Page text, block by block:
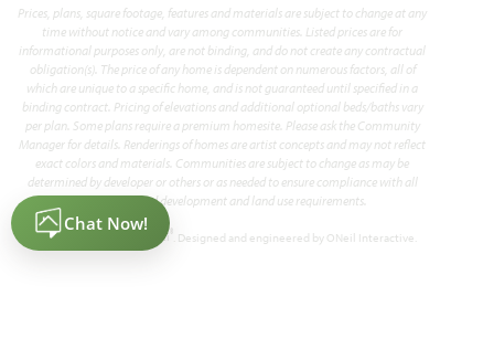
Prices, plans, square footage, features and materials are subject to change at any
time without notice and vary among communities. Listed prices are for
informational purposes only, are not binding, and do not create any contractual
obligation(s). The price of any home is dependent on numerous factors, all of
which are unique to a specific home, and is not guaranteed until specified in a
binding contract. Pricing of elevations and additional optional beds/baths vary
per plan. Some plans require a premium homesite. Please ask the Community
Manager for details. Renderings of homes are artist concepts and may not reflect
exact colors and materials. Communities are subject to change as may be
determined by developer or others or as needed to ensure compliance with all
applicable land development and land use requirements.
Powered by Homefiniti® . Designed and engineered by ONeil Interactive